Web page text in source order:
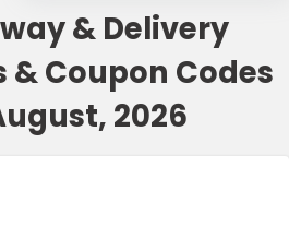
& Delivery
& Coupon Codes
2026